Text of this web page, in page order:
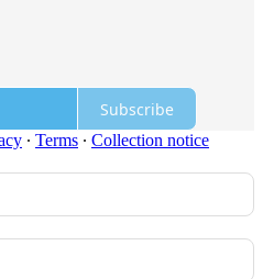
Subscribe
∙ Terms ∙ Collection notice